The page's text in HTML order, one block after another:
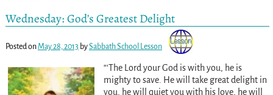
Wednesday: God’s Greatest Delight
Posted on May 28, 2013 bySabbath School Lesson
“‘The Lord your God is with you, he is
mighty to save. He will take great delight in
you, he will quiet you with his love, he will